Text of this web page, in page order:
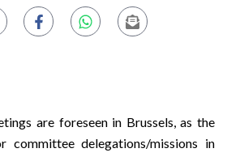
are foreseen in Brussels, as the
delegations/missions in